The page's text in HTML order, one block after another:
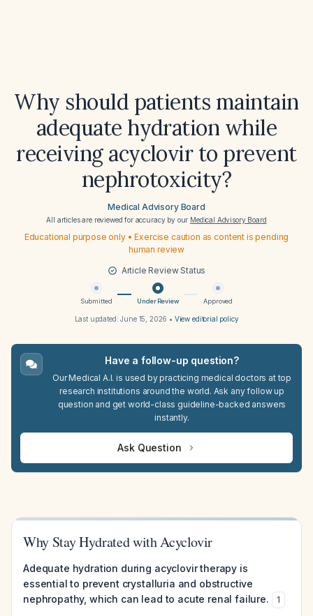
Why should patients maintain
adequate hydration while
receiving acyclovir to prevent
nephrotoxicity?
Medical Advisory Board
All articles are reviewed for accuracy by our Medical Advisory Board
Educational purpose only • Exercise caution as content is pending
human review
Article Review Status
Submitted Under Review Approved
Last updated:June 15, 2026 • View editorial policy
Have a follow-up question?
Our Medical A.I. is used by practicing medical doctors at top
research institutions around the world. Ask any follow up
question and get world-class guideline-backed answers
instantly.
Ask Question
Why Stay Hydrated with Acyclovir
Adequate hydration during acyclovir therapy is
essential to prevent crystalluria and obstructive
nephropathy, which can lead to acute renal failure.
1